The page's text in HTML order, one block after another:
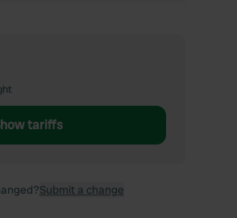
tariffs
Submit a change